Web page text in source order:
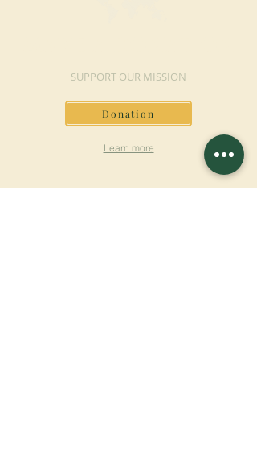
SUPPORT OUR MISSION
Donation
Learn more